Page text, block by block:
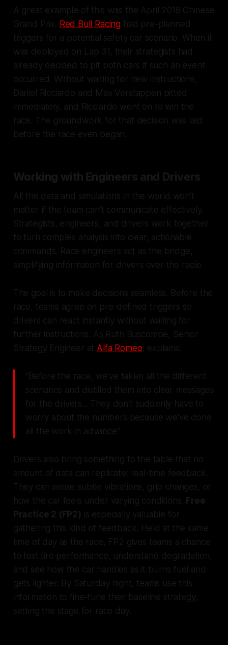
A great example of this was the April 2018 Chinese
Grand Prix. Red Bull Racing had pre-planned
triggers for a potential safety car scenario. When it
was deployed on Lap 31, their strategists had
already decided to pit both cars if such an event
occurred. Without waiting for new instructions,
Daniel Ricciardo and Max Verstappen pitted
immediately, and Ricciardo went on to win the
race. The groundwork for that decision was laid
before the race even began.
Working with Engineers and Drivers
All the data and simulations in the world won’t
matter if the team can’t communicate effectively.
Strategists, engineers, and drivers work together
to turn complex analysis into clear, actionable
commands. Race engineers act as the bridge,
simplifying information for drivers over the radio.
The goal is to make decisions seamless. Before the
race, teams agree on pre-defined triggers so
drivers can react instantly without waiting for
further instructions. As Ruth Buscombe, Senior
Strategy Engineer at Alfa Romeo, explains:
"Before the race, we've taken all the different
scenarios and distilled them into clear messages
for the drivers... They don't suddenly have to
worry about the numbers because we've done
all the work in advance"
Drivers also bring something to the table that no
amount of data can replicate: real-time feedback.
They can sense subtle vibrations, grip changes, or
how the car feels under varying conditions. Free
Practice 2 (FP2) is especially valuable for
gathering this kind of feedback. Held at the same
time of day as the race, FP2 gives teams a chance
to test tire performance, understand degradation,
and see how the car handles as it burns fuel and
gets lighter. By Saturday night, teams use this
information to fine-tune their baseline strategy,
setting the stage for race day.